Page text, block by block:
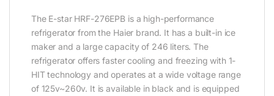
The E-star HRF-276EPB is a high-performance
refrigerator from the Haier brand. It has a built-in ice
maker and a large capacity of 246 liters. The
refrigerator offers faster cooling and freezing with 1-
HIT technology and operates at a wide voltage range
of 125v~260v. It is available in black and is equipped